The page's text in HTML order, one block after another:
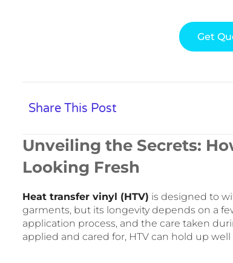
Get
Share This Post
Unveiling the Secrets:
Looking Fresh
Heat transfer vinyl (HTV) is designed to
garments, but its longevity depends on a
application process, and the care taken
applied and cared for, HTV can hold up